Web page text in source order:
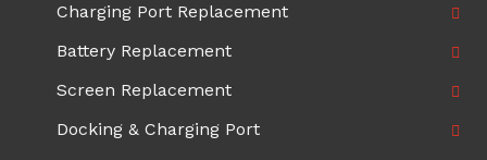
Charging Port Replacement
Battery Replacement
Screen Replacement
Docking & Charging Port